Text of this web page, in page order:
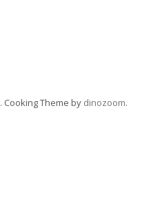
. Cooking Theme by dinozoom.